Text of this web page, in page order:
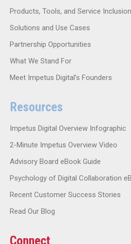
Products, Tools, and Service
Solutions and Use Cases
Partnership Opportunities
What We Stand For
Meet Impetus Digital’s Founders
Resources
Impetus Digital Overview Infographic
2-Minute Impetus Overview Video
Advisory Board eBook Guide
Psychology of Digital Collaboration
Recent Customer Success Stories
Read Our Blog
Connect